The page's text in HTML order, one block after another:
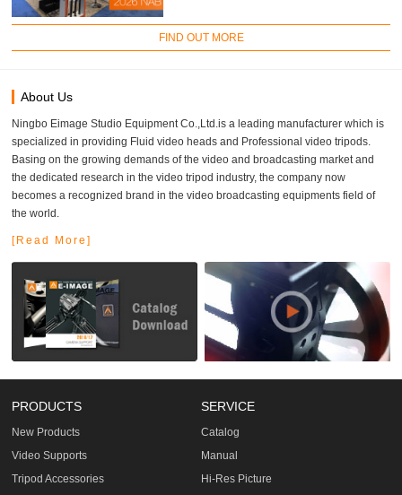
FIND OUT MORE
About Us
Ningbo Eimage Studio Equipment Co.,Ltd.is a leading manufacturer which is
specialized in providing Fluid video heads and Professional video tripods.
Basing on the growing demands of the video and broadcasting market and
the dedicated research in the video tripod industry, the company now
becomes a recognized brand in the video broadcasting equipments field of
the world.
[Read More]
PRODUCTS
New Products
Video Supports
Tripod Accessories
SERVICE
Catalog
Manual
Hi-Res Picture